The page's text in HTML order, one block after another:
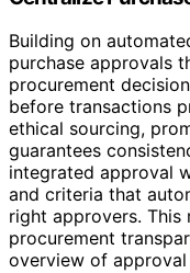
Building on
purchase approvals
procurement
before transactions
ethical sourcing,
guarantees
integrated approval
and criteria that
right approvers. This
procurement
overview of approval